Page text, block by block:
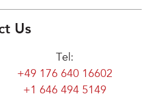
Us
Tel:
+49 176 640 16602
+1 646 494 5149